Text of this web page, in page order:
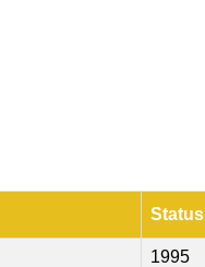
Status
1995